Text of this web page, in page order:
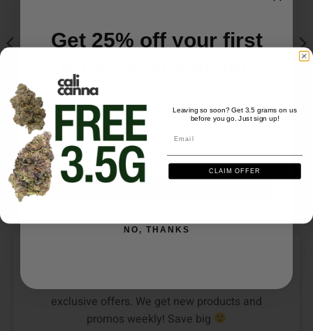
CARTS/PODS
Plug Play Pods (1g) –
Melon Dew
$40.00
DISPOSABLES
(2g) – Hawaiian Haze
$43.00
exclusive offers. We get new products and
promos weekly! Save big
Get 25% off your first
We'll send you the code instantly
Email
NO, THANKS
Leaving so soon? Get 3.5 grams on us
before you go. Just sign up!
CLAIM OFFER